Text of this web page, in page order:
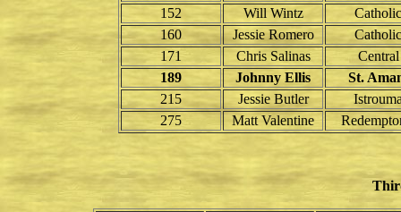
152
Will Wintz
Catholic
160
Jessie Romero
Catholic
171
Chris Salinas
Central
189
Johnny Ellis
St.
215
Jessie Butler
275
Matt Valentine